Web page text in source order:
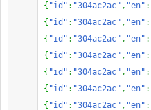
{ "id" : "304ac2ac" , "en" :
{ "id" : "304ac2ac" , "en" :
{ "id" : "304ac2ac" , "en" :
{ "id" : "304ac2ac" , "en" :
{ "id" : "304ac2ac" , "en" :
{ "id" : "304ac2ac" , "en" :
{ "id" : "304ac2ac" , "en" :